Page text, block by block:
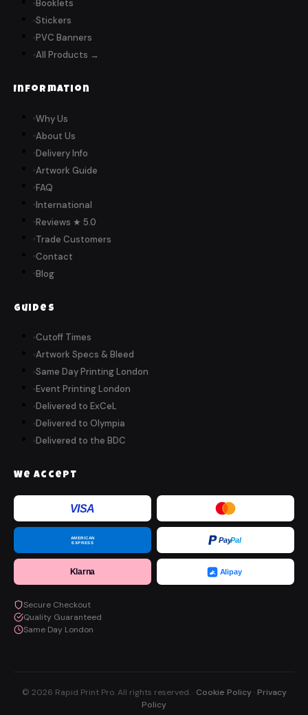
Booklets
Stickers
PVC Banners
All Products →
Information
Why Us
About Us
Delivery Info
Artwork Guide
FAQ
International
Reviews ★ 5.0
Trade Customers
Contact
Blog
Guides
Cutoff Times
Artwork Specs & Bleed
Same Day Printing London
Event Printing London
Delivered to ExCeL
Delivered to Olympia
Delivered to the BDC
We Accept
VISA
AMERICAN
EXPRESS
PayPal
Klarna Alipay
Secure Checkout
Quality Guaranteed
Same Day London
© 2026 Rapid Print Pro. All rights reserved. · Cookie Policy· Privacy
Policy